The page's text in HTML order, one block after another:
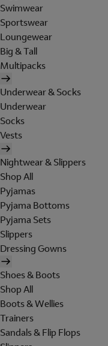
Swimwear
Sportswear
Loungewear
Big & Tall
Multipacks
Underwear & Socks
Underwear
Socks
Vests
Nightwear & Slippers
Shop All
Pyjamas
Pyjama Bottoms
Pyjama Sets
Slippers
Dressing Gowns
Shoes & Boots
Shop All
Boots & Wellies
Trainers
Sandals & Flip Flops